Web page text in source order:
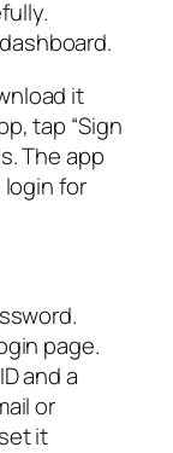
it
tap “Sign
The app
for
page.
and a
or
it